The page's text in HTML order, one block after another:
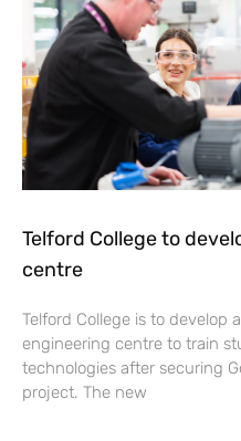
Telford College to
centre
Telford College is to develop
engineering centre to train
technologies after securing
project. The new